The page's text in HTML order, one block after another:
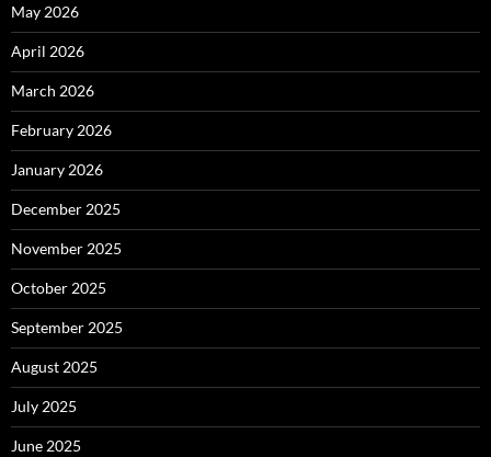
May 2026
April 2026
March 2026
February 2026
January 2026
December 2025
November 2025
October 2025
September 2025
August 2025
July 2025
June 2025